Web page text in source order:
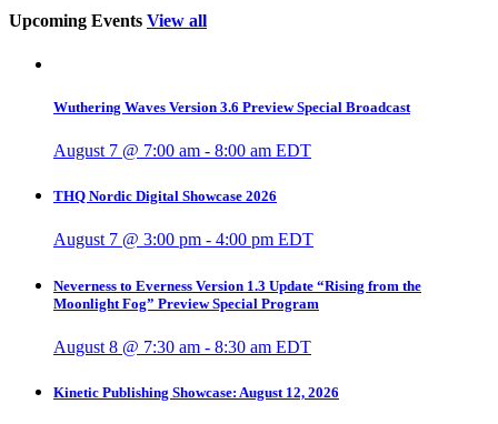
Upcoming Events View all
Wuthering Waves Version 3.6 Preview Special Broadcast
August 7 @ 7:00 am - 8:00 am EDT
THQ Nordic Digital Showcase 2026
August 7 @ 3:00 pm - 4:00 pm EDT
Neverness to Everness Version 1.3 Update “Rising from the
Moonlight Fog” Preview Special Program
August 8 @ 7:30 am - 8:30 am EDT
Kinetic Publishing Showcase: August 12, 2026